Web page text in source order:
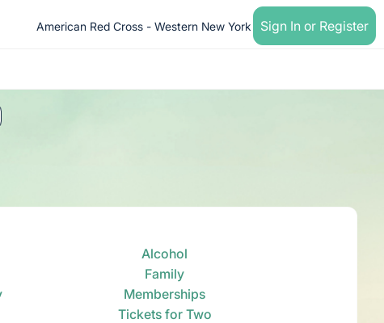
American Red Cross - Western New York Sign In or Register
Alcohol
Family
Memberships
Tickets for Two